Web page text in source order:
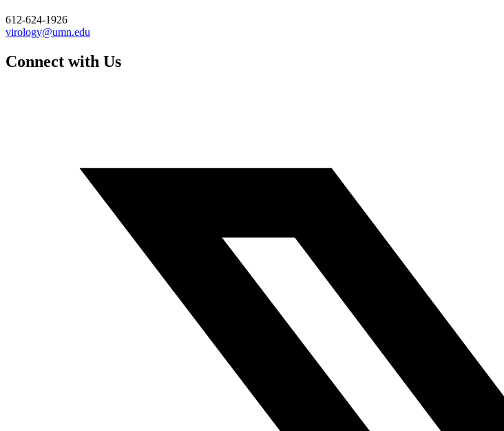
612-624-1926
virology@umn.edu
Connect with Us